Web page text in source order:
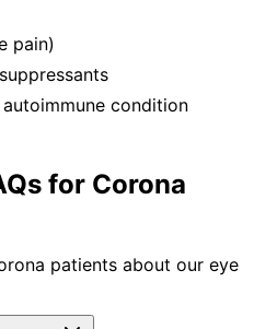
pain)
condition
for Corona
patients about our eye